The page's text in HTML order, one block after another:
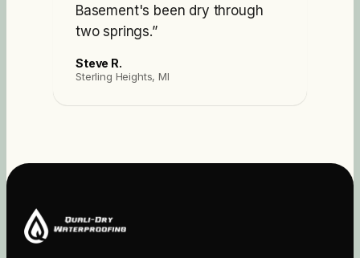
Basement's been dry through
two springs.”
Steve R.
Sterling Heights, MI